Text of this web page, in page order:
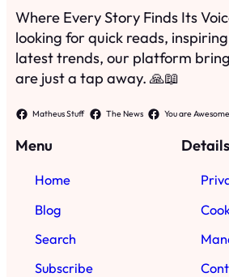
Where Every Story Finds Its
looking for quick reads,
latest trends, our platform
are just a tap away. 🙏📖
Matheus Stuff The News You are Awesome
Menu
Home
Blog
Search
Subscribe
Details